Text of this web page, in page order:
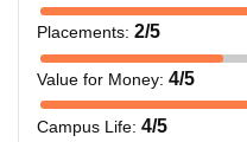
Placements: 2/5
Value for Money: 4/5
Campus Life: 4/5